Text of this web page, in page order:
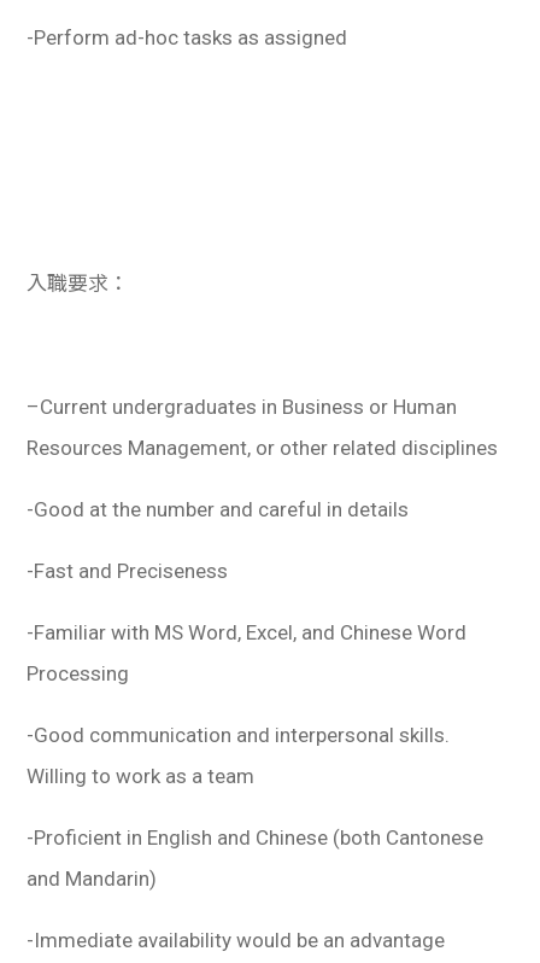
-Perform ad-hoc tasks as assigned
入職要求：
–Current undergraduates in Business or Human
Resources Management, or other related disciplines
-Good at the number and careful in details
-Fast and Preciseness
-Familiar with MS Word, Excel, and Chinese Word
Processing
-Good communication and interpersonal skills.
Willing to work as a team
-Proficient in English and Chinese (both Cantonese
and Mandarin)
-Immediate availability would be an advantage